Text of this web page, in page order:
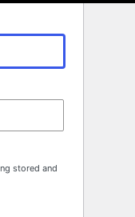
stored and